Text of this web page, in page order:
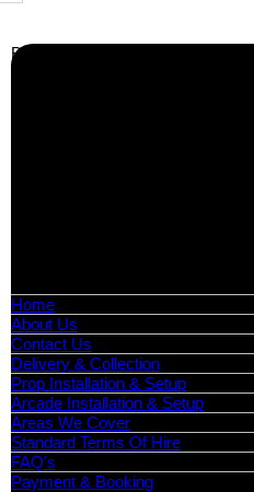
Business Info
Home
About Us
Contact Us
Delivery & Collection
Prop Installation & Setup
Arcade Installation & Setup
Areas We Cover
Standard Terms Of Hire
FAQ’s
Payment & Booking